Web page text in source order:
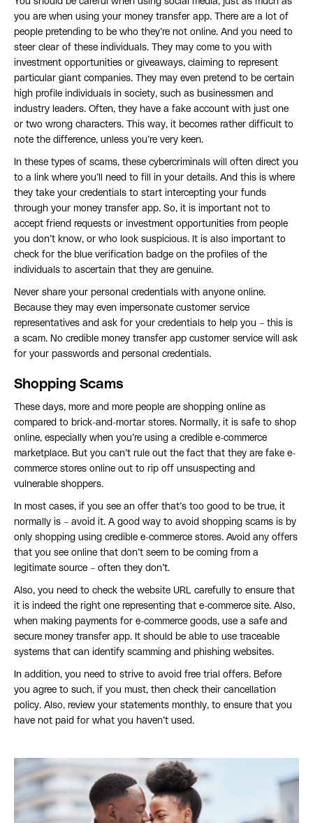
you are when using your money transfer app. There are a lot of
people pretending to be who they’re not online. And you need to
steer clear of these individuals. They may come to you with
investment opportunities or giveaways, claiming to represent
particular giant companies. They may even pretend to be certain
high profile individuals in society, such as businessmen and
industry leaders. Often, they have a fake account with just one
or two wrong characters. This way, it becomes rather difficult to
note the difference, unless you’re very keen.
In these types of scams, these cybercriminals will often direct you
to a link where you’ll need to fill in your details. And this is where
they take your credentials to start intercepting your funds
through your money transfer app. So, it is important not to
accept friend requests or investment opportunities from people
you don’t know, or who look suspicious. It is also important to
check for the blue verification badge on the profiles of the
individuals to ascertain that they are genuine.
Never share your personal credentials with anyone online.
Because they may even impersonate customer service
representatives and ask for your credentials to help you – this is
a scam. No credible money transfer app customer service will ask
for your passwords and personal credentials.
Shopping Scams
These days, more and more people are shopping online as
compared to brick-and-mortar stores. Normally, it is safe to shop
online, especially when you’re using a credible e-commerce
marketplace. But you can’t rule out the fact that they are fake e-
commerce stores online out to rip off unsuspecting and
vulnerable shoppers.
In most cases, if you see an offer that’s too good to be true, it
normally is – avoid it. A good way to avoid shopping scams is by
only shopping using credible e-commerce stores. Avoid any offers
that you see online that don’t seem to be coming from a
legitimate source – often they don’t.
Also, you need to check the website URL carefully to ensure that
it is indeed the right one representing that e-commerce site. Also,
when making payments for e-commerce goods, use a safe and
secure money transfer app. It should be able to use traceable
systems that can identify scamming and phishing websites.
In addition, you need to strive to avoid free trial offers. Before
you agree to such, if you must, then check their cancellation
policy. Also, review your statements monthly, to ensure that you
have not paid for what you haven’t used.